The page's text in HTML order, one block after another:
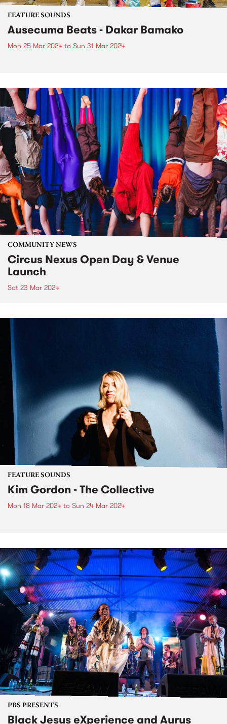
FEATURE SOUNDS
Ausecuma Beats - Dakar Bamako
Mon 25 Mar 2024 to Sun 31 Mar 2024
COMMUNITY NEWS
Circus Nexus Open Day & Venue
Launch
Sat 23 Mar 2024
FEATURE SOUNDS
Kim Gordon - The Collective
Mon 18 Mar 2024 to Sun 24 Mar 2024
PBS PRESENTS
Black Jesus eXperience and Aurus